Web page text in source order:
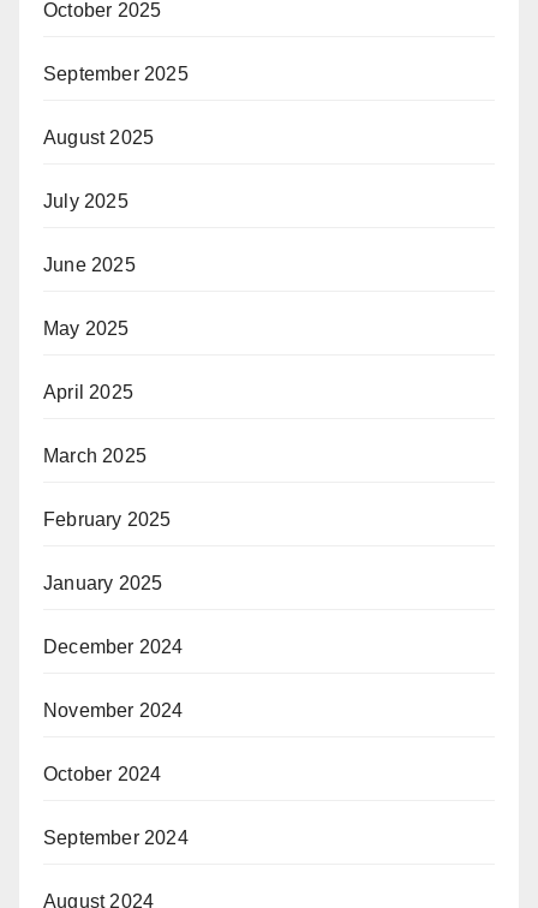
October 2025
September 2025
August 2025
July 2025
June 2025
May 2025
April 2025
March 2025
February 2025
January 2025
December 2024
November 2024
October 2024
September 2024
August 2024